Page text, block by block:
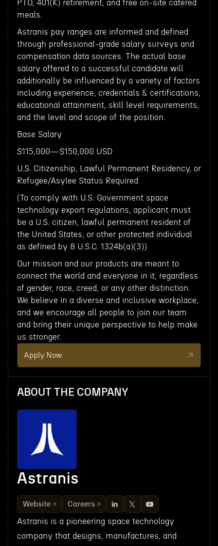
PTO, 401(K) retirement, and free on-site catered
meals.
Astranis pay ranges are informed and defined
through professional-grade salary surveys and
compensation data sources. The actual base
salary offered to a successful candidate will
additionally be influenced by a variety of factors
including experience, credentials & certifications,
educational attainment, skill level requirements,
and the level and scope of the position.
Base Salary
$115,000—$150,000 USD
U.S. Citizenship, Lawful Permanent Residency, or
Refugee/Asylee Status Required
(To comply with U.S. Government space
technology export regulations, applicant must
be a U.S. citizen, lawful permanent resident of
the United States, or other protected individual
as defined by 8 U.S.C. 1324b(a)(3))
Our mission and our products are meant to
connect the world and everyone in it, regardless
of gender, race, creed, or any other distinction.
We believe in a diverse and inclusive workplace,
and we encourage all people to join our team
and bring their unique perspective to help make
us stronger.
Apply Now
ABOUT THE COMPANY
Astranis
Website Careers
Astranis is a pioneering space technology
company that designs, manufactures, and